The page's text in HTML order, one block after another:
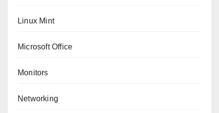
Linux Mint
Microsoft Office
Monitors
Networking